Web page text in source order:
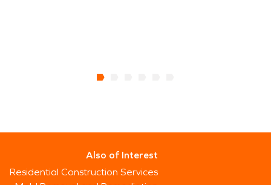
Also of Interest
Residential Construction Services